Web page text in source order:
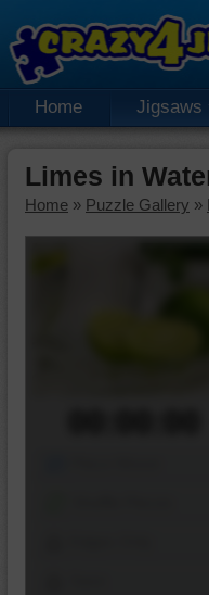
Home Jigsaws
Limes in
Home » Puzzle Gallery »